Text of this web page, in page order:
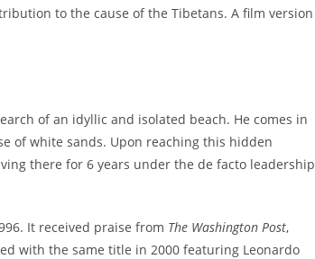
to the cause of the Tibetans. A film version
of an idyllic and isolated beach. He comes in
of white sands. Upon reaching this hidden
there for 6 years under the de facto leadership
It received praise from The Washington Post,
with the same title in 2000 featuring Leonardo